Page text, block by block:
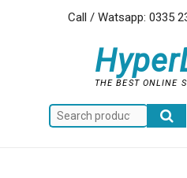
Call / Watsapp: 0335
THE BEST ONLINE
Search
for: